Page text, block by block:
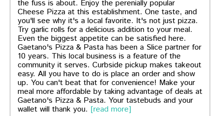
the fuss is about. Enjoy the perenially popular
Cheese Pizza at this establishment. One taste, and
you'll see why it's a local favorite. It's not just pizza.
Try garlic rolls for a delicious addition to your meal.
Even the biggest appetite can be satisfied here.
Gaetano's Pizza & Pasta has been a Slice partner for
10 years. This local business is a feature of the
community it serves. Curbside pickup makes takeout
easy. All you have to do is place an order and show
up. You can't beat that for convenience! Make your
meal more affordable by taking advantage of deals at
Gaetano's Pizza & Pasta. Your tastebuds and your
wallet will thank you. [read more]